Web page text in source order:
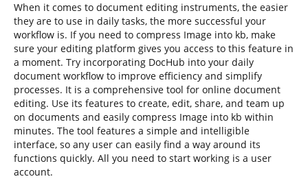
When it comes to document editing instruments, the easier
they are to use in daily tasks, the more successful your
workflow is. If you need to compress Image into kb, make
sure your editing platform gives you access to this feature in
a moment. Try incorporating DocHub into your daily
document workflow to improve efficiency and simplify
processes. It is a comprehensive tool for online document
editing. Use its features to create, edit, share, and team up
on documents and easily compress Image into kb within
minutes. The tool features a simple and intelligible
interface, so any user can easily find a way around its
functions quickly. All you need to start working is a user
account.